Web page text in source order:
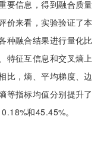
要信息，得到融合质量
价来看，实验验证了本
种融合结果进行量化比
特征互信息和交叉熵上
比，熵、平均梯度、边
等指标均值分别提升了
和45.45%。